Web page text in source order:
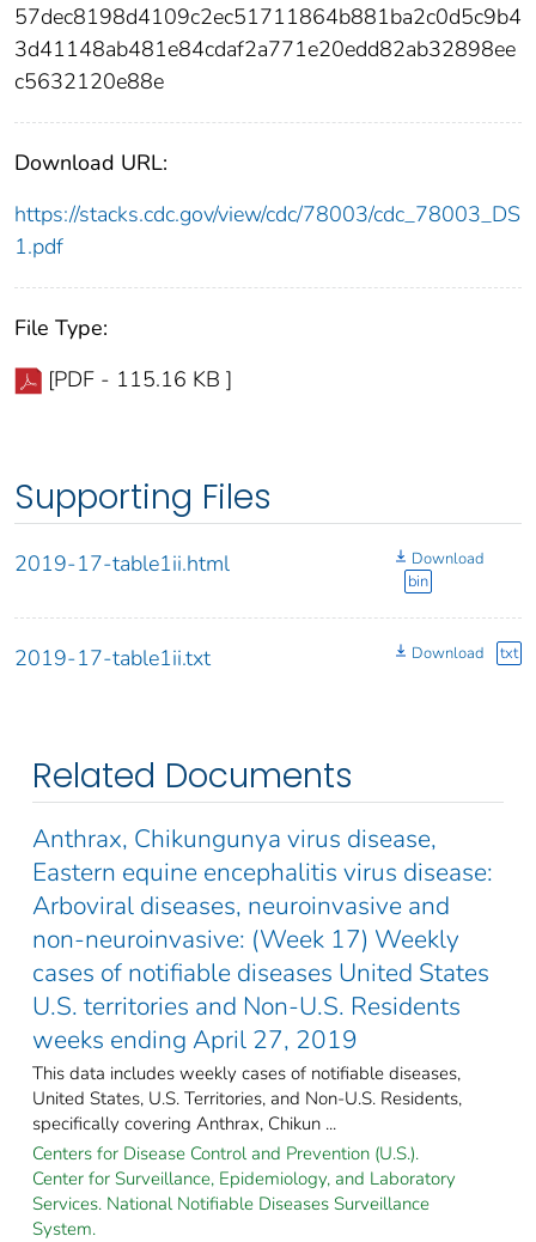
57dec8198d4109c2ec51711864b881ba2c0d5c9b4
3d41148ab481e84cdaf2a771e20edd82ab32898ee
c5632120e88e
Download URL:
https://stacks.cdc.gov/view/cdc/78003/cdc_78003_DS
1.pdf
File Type:
[PDF - 115.16 KB ]
Supporting Files
2019-17-table1ii.html
Download
bin
2019-17-table1ii.txt Download txt
Related Documents
Anthrax, Chikungunya virus disease,
Eastern equine encephalitis virus disease:
Arboviral diseases, neuroinvasive and
non-neuroinvasive: (Week 17) Weekly
cases of notifiable diseases United States
U.S. territories and Non-U.S. Residents
weeks ending April 27, 2019
This data includes weekly cases of notifiable diseases,
United States, U.S. Territories, and Non-U.S. Residents,
specifically covering Anthrax, Chikun ...
Centers for Disease Control and Prevention (U.S.).
Center for Surveillance, Epidemiology, and Laboratory
Services. National Notifiable Diseases Surveillance
System.